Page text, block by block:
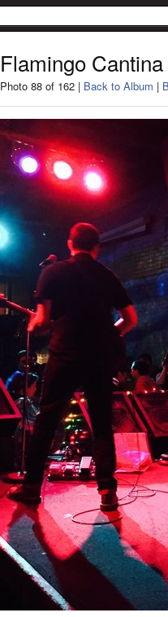
Flamingo Cantina
Photo 88 of 162 | Back to Album |